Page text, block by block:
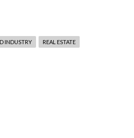
INDUSTRY REAL ESTATE